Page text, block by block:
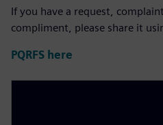
If you have a request,
compliment, please share it
PQRFS here